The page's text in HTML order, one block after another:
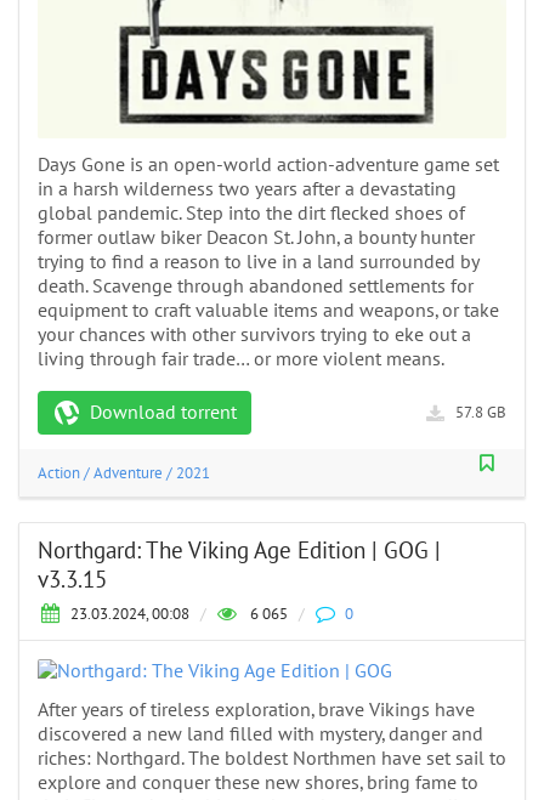
Days Gone is an open-world action-adventure game set
in a harsh wilderness two years after a devastating
global pandemic. Step into the dirt flecked shoes of
former outlaw biker Deacon St. John, a bounty hunter
trying to find a reason to live in a land surrounded by
death. Scavenge through abandoned settlements for
equipment to craft valuable items and weapons, or take
your chances with other survivors trying to eke out a
living through fair trade… or more violent means.
Download torrent 57.8 GB
Action/Adventure / 2021
Northgard: The Viking Age Edition | GOG |
v3.3.15
23.03.2024, 00:08 / 6 065 / 0
After years of tireless exploration, brave Vikings have
discovered a new land filled with mystery, danger and
riches: Northgard. The boldest Northmen have set sail to
explore and conquer these new shores, bring fame to